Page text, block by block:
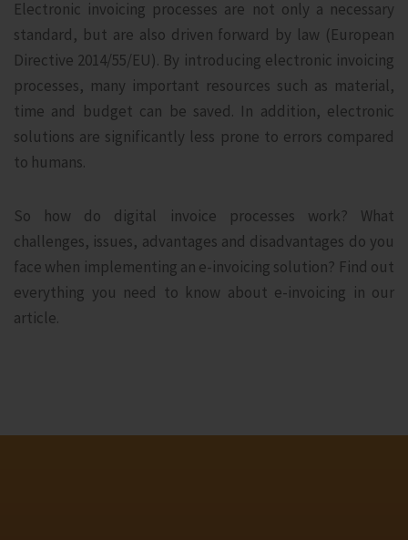
Electronic invoicing processes are not only a necessary
standard, but are also driven forward by law (European
Directive 2014/55/EU). By introducing electronic invoicing
processes, many important resources such as material,
time and budget can be saved. In addition, electronic
solutions are significantly less prone to errors compared
to humans.
So how do digital invoice processes work? What
challenges, issues, advantages and disadvantages do you
face when implementing an e-invoicing solution? Find out
everything you need to know about e-invoicing in our
article.